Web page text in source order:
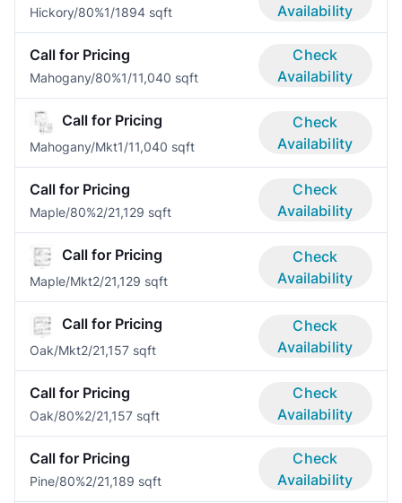
Hickory/80%1/1894 sqft
Availability
Call for Pricing
Mahogany/80%1/11,040 sqft
Check
Availability
Call for Pricing
Mahogany/Mkt1/11,040 sqft
Check
Availability
Call for Pricing
Maple/80%2/21,129 sqft
Check
Availability
Call for Pricing
Maple/Mkt2/21,129 sqft
Check
Availability
Call for Pricing
Oak/Mkt2/21,157 sqft
Check
Availability
Call for Pricing
Oak/80%2/21,157 sqft
Check
Availability
Call for Pricing
Pine/80%2/21,189 sqft
Check
Availability